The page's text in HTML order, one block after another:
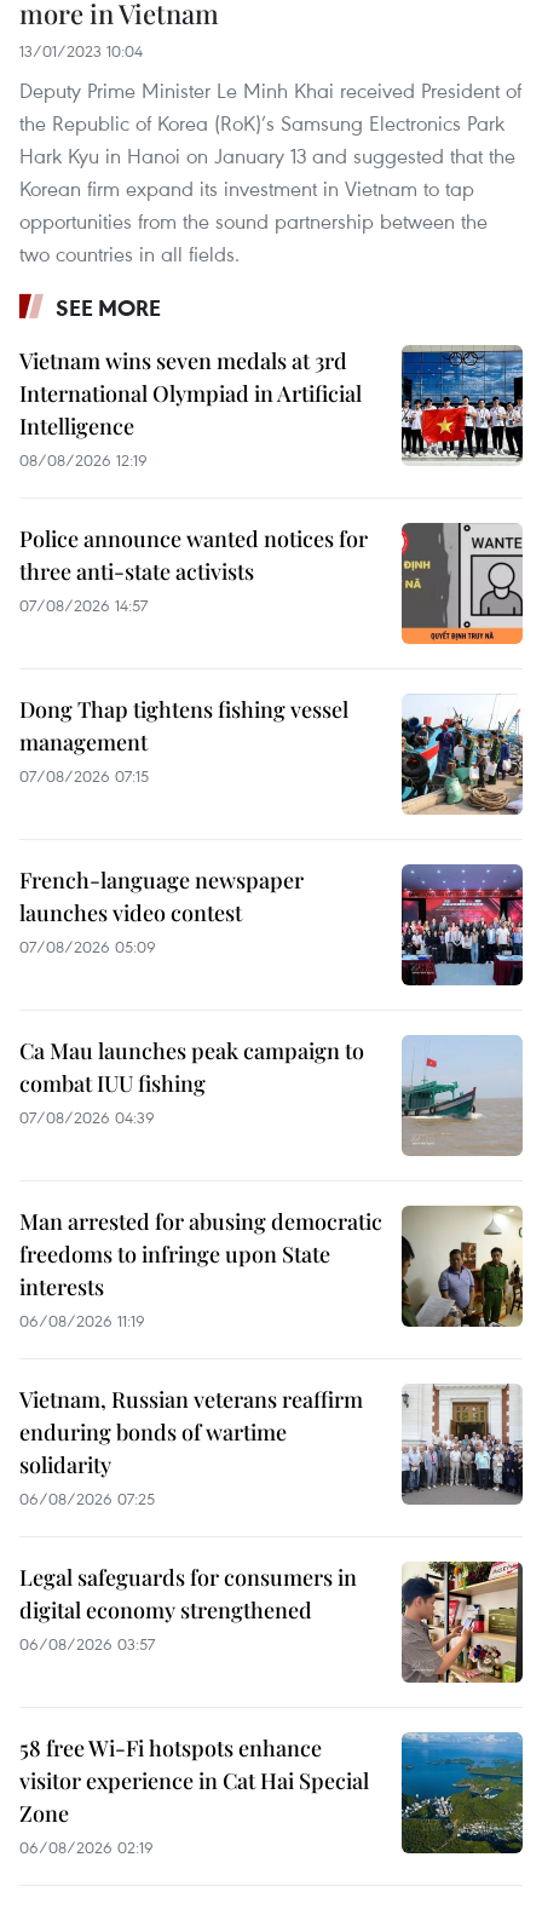
more in Vietnam
13/01/2023 10:04
Deputy Prime Minister Le Minh Khai received President of
the Republic of Korea (RoK)’s Samsung Electronics Park
Hark Kyu in Hanoi on January 13 and suggested that the
Korean firm expand its investment in Vietnam to tap
opportunities from the sound partnership between the
two countries in all fields.
SEE MORE
Vietnam wins seven medals at 3rd
International Olympiad in Artificial
Intelligence
08/08/2026 12:19
Police announce wanted notices for
three anti-state activists
07/08/2026 14:57
Dong Thap tightens fishing vessel
management
07/08/2026 07:15
French-language newspaper
launches video contest
07/08/2026 05:09
Ca Mau launches peak campaign to
combat IUU fishing
07/08/2026 04:39
Man arrested for abusing democratic
freedoms to infringe upon State
interests
06/08/2026 11:19
Vietnam, Russian veterans reaffirm
enduring bonds of wartime
solidarity
06/08/2026 07:25
Legal safeguards for consumers in
digital economy strengthened
06/08/2026 03:57
58 free Wi-Fi hotspots enhance
visitor experience in Cat Hai Special
Zone
06/08/2026 02:19